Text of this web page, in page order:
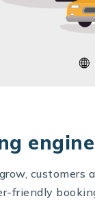
customers
friendly